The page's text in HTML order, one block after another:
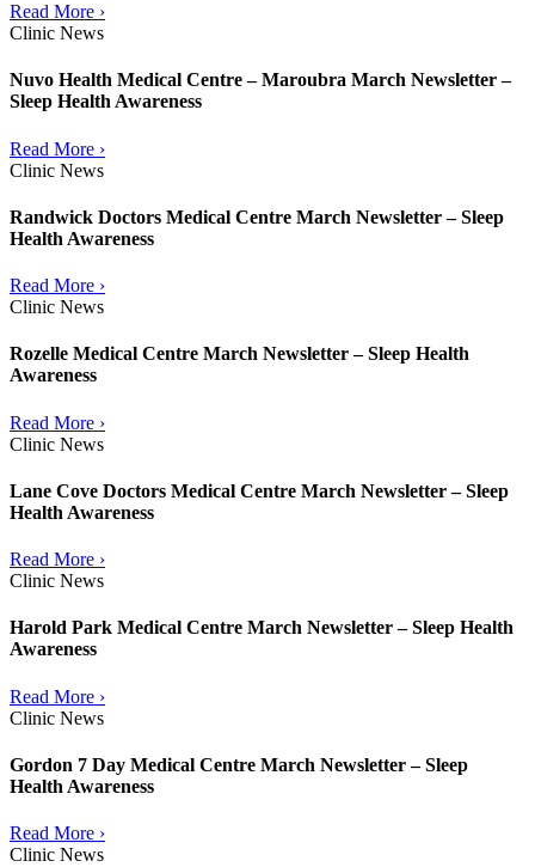
Read More ›
Clinic News
Nuvo Health Medical Centre – Maroubra March Newsletter –
Sleep Health Awareness
Read More ›
Clinic News
Randwick Doctors Medical Centre March Newsletter – Sleep
Health Awareness
Read More ›
Clinic News
Rozelle Medical Centre March Newsletter – Sleep Health
Awareness
Read More ›
Clinic News
Lane Cove Doctors Medical Centre March Newsletter – Sleep
Health Awareness
Read More ›
Clinic News
Harold Park Medical Centre March Newsletter – Sleep Health
Awareness
Read More ›
Clinic News
Gordon 7 Day Medical Centre March Newsletter – Sleep
Health Awareness
Read More ›
Clinic News